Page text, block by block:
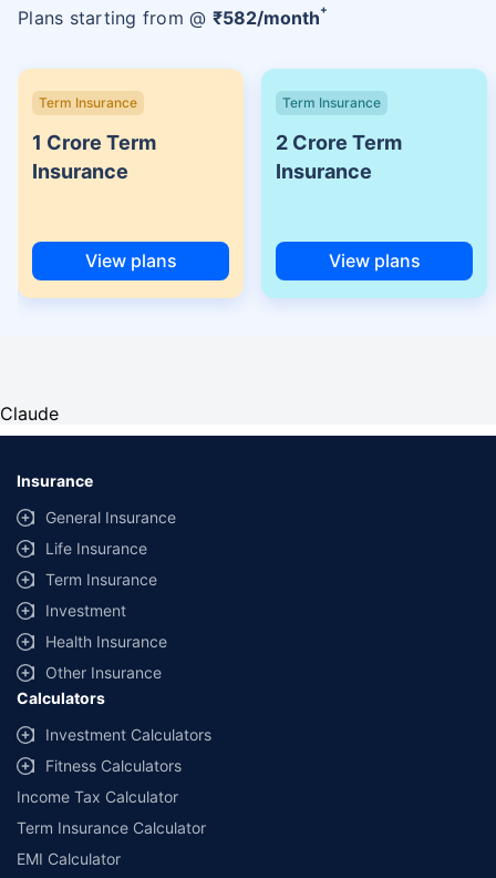
Plans starting from @ ₹582/month+
Term Insurance
1 Crore Term
Insurance
View plans
Term Insurance
2 Crore Term
Insurance
View plans
Claude
Insurance
General Insurance
Life Insurance
Term Insurance
Investment
Health Insurance
Other Insurance
Calculators
Investment Calculators
Fitness Calculators
Income Tax Calculator
Term Insurance Calculator
EMI Calculator